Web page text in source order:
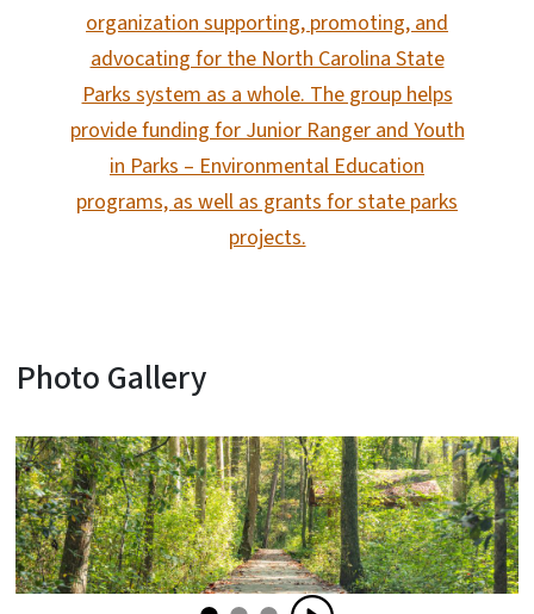
organization supporting, promoting, and
advocating for the North Carolina State
Parks system as a whole. The group helps
provide funding for Junior Ranger and Youth
in Parks – Environmental Education
programs, as well as grants for state parks
projects.
Photo Gallery